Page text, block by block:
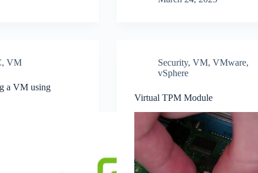
,VM
a VM using
Security,VM,VMware,
vSphere
Virtual TPM Module